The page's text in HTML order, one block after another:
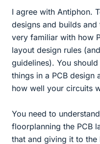
I agree with Antiphon.
designs and builds
very familiar with how
layout design rules
guidelines). You
things in a PCB design
how well your circuits
You need to
floorplanning the PCB
that and giving it to the